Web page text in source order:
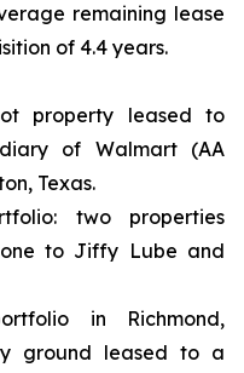
remaining lease
of 4.4 years.
property leased to
of Walmart (AA
Texas.
two properties
one to Jiffy Lube and
in Richmond,
ground leased to a